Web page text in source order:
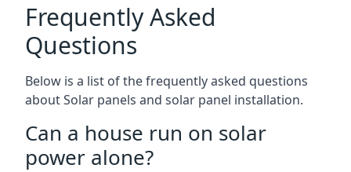
Frequently Asked
Questions
Below is a list of the frequently asked questions
about Solar panels and solar panel installation.
Can a house run on solar
power alone?